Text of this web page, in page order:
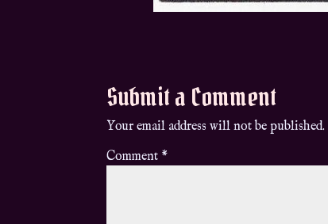
Submit a Comment
Your email address will not be published.
Comment *